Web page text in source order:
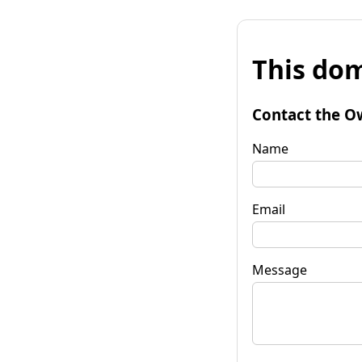
This
Contact the
Name
Email
Message